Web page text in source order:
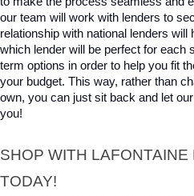
our team will work with lenders to
relationship with national lenders
which lender will be perfect for each
term options in order to help you fit
your budget. This way, rather than
own, you can just sit back and let
you!
SHOP WITH
TODAY!